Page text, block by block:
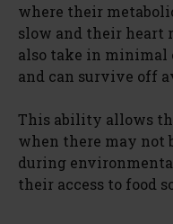
where their
slow and their heart
also take in
and can survive off
This ability allows
when there may not
during
their access to food